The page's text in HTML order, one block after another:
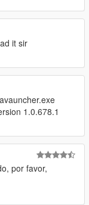
it sir
1.0.678.1
por favor,